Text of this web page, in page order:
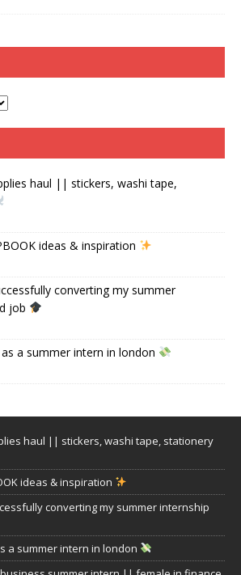
haul || stickers, washi tape,
ideas & inspiration
converting my summer
job
a summer intern in london
haul || stickers, washi tape, stationery
ideas & inspiration
converting my summer internship
a summer intern in london